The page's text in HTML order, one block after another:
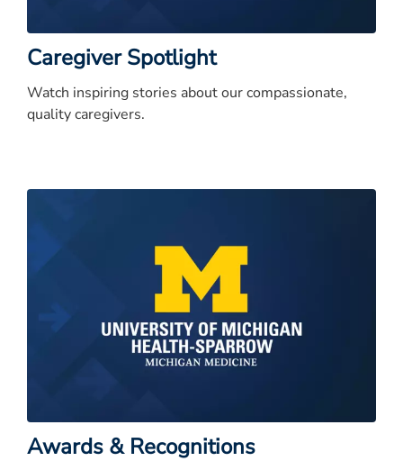
Caregiver Spotlight
Watch inspiring stories about our compassionate,
quality caregivers.
Awards & Recognitions